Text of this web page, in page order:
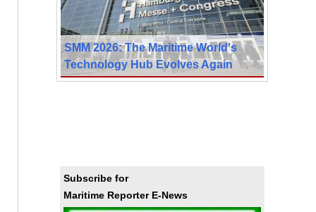
SMM 2026: The Maritime World's
Technology Hub Evolves Again
Subscribe for
Maritime Reporter E-News